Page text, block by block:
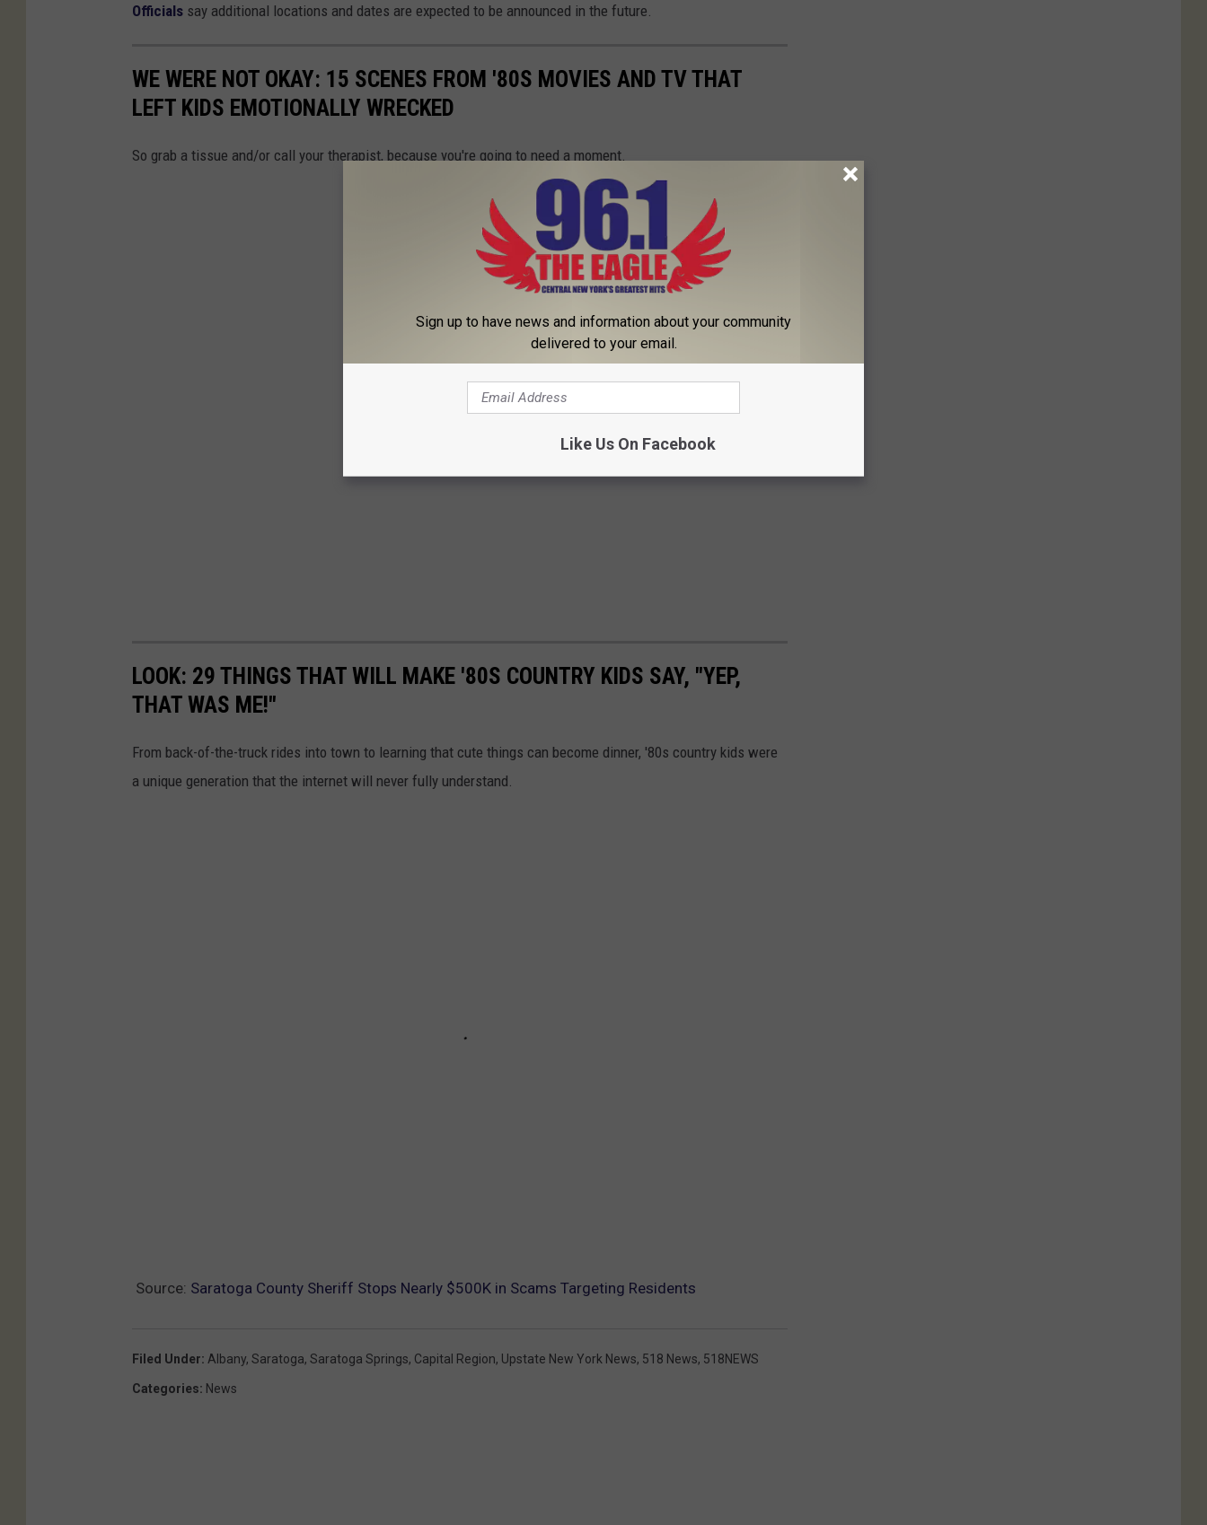
Officials say additional locations and dates are expected to be announced in the future.
WE WERE NOT OKAY: 15 SCENES FROM '80S MOVIES AND TV THAT
LEFT KIDS EMOTIONALLY WRECKED
So grab a tissue and/or call your therapist, because you're going to need a moment.
LOOK: 29 THINGS THAT WILL MAKE '80S COUNTRY KIDS SAY, "YEP,
THAT WAS ME!"
From back-of-the-truck rides into town to learning that cute things can become dinner, '80s country kids were
a unique generation that the internet will never fully understand.
Source: Saratoga County Sheriff Stops Nearly $500K in Scams Targeting Residents
Filed Under: Albany, Saratoga, Saratoga Springs, Capital Region, Upstate New York News, 518 News, 518NEWS
Categories: News
Sign up to have news and information about your community
delivered to your email.
Like Us On Facebook